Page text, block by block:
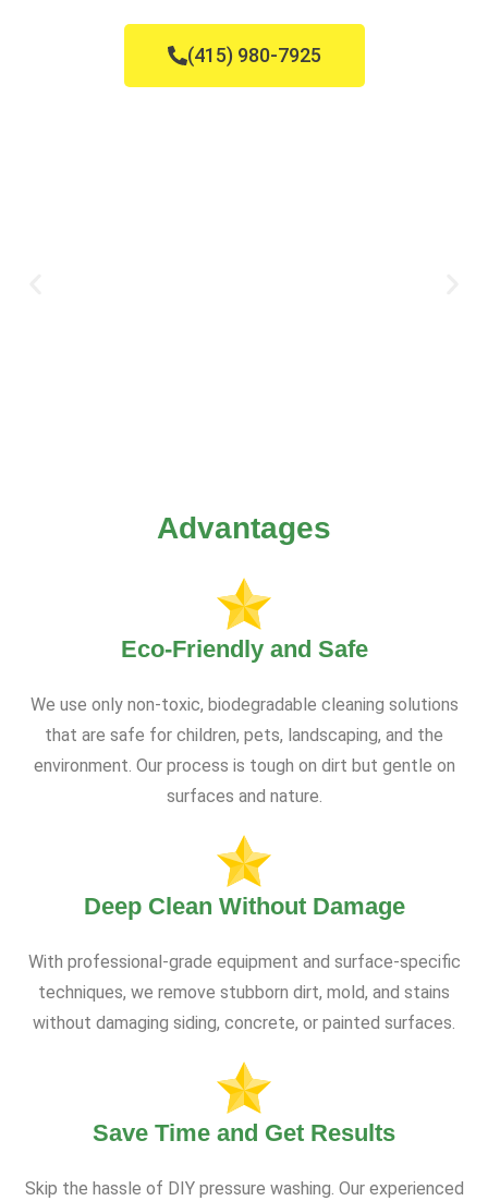
(415) 980-7925
Advantages
Eco-Friendly and Safe
We use only non-toxic, biodegradable cleaning solutions
that are safe for children, pets, landscaping, and the
environment. Our process is tough on dirt but gentle on
surfaces and nature.
Deep Clean Without Damage
With professional-grade equipment and surface-specific
techniques, we remove stubborn dirt, mold, and stains
without damaging siding, concrete, or painted surfaces.
Save Time and Get Results
Skip the hassle of DIY pressure washing. Our experienced